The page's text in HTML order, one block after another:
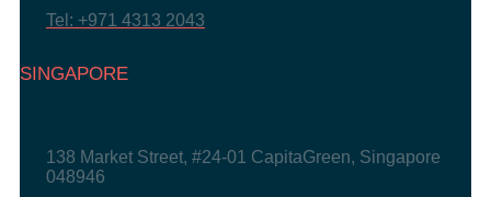
Tel: +971 4313 2043
SINGAPORE
138 Market Street, #24-01 CapitaGreen, Singapore
048946